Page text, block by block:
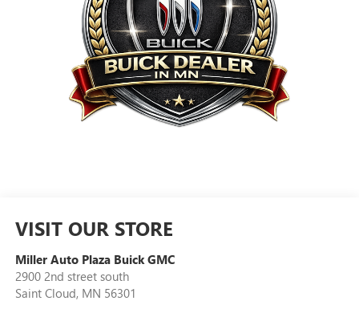
VISIT OUR STORE
Miller Auto Plaza Buick GMC
2900 2nd street south
Saint Cloud, MN 56301